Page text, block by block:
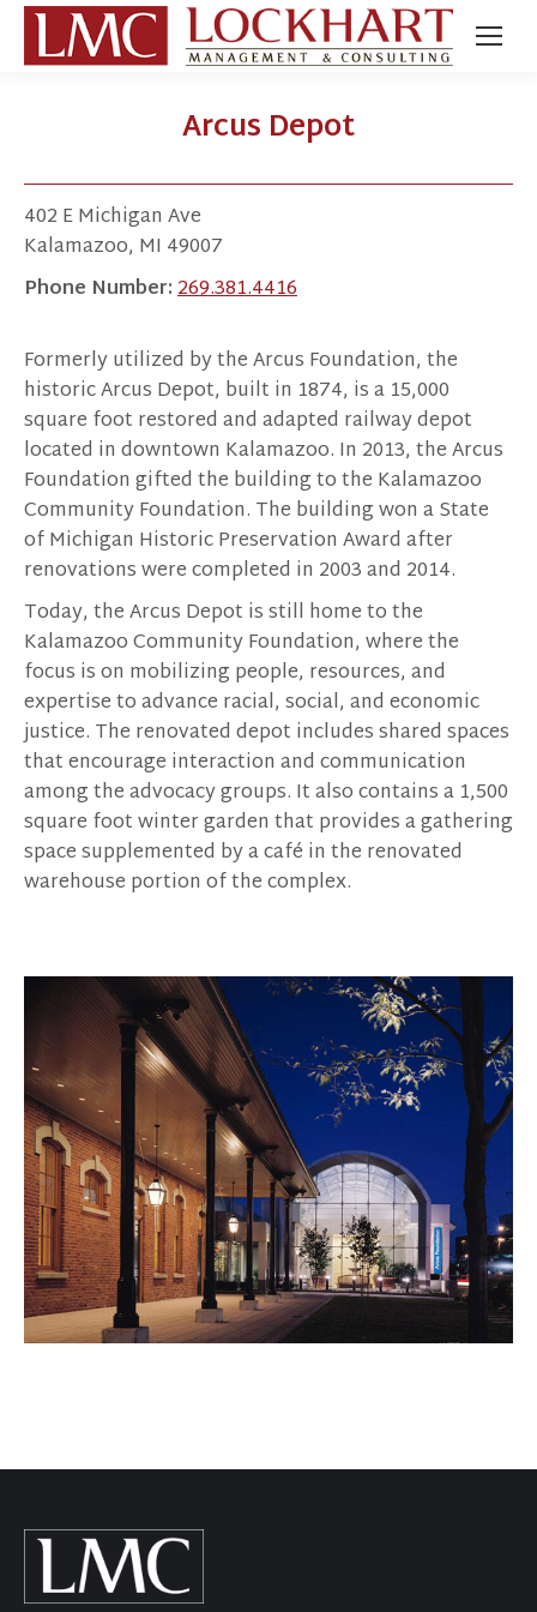
Arcus Depot
402 E Michigan Ave
Kalamazoo, MI 49007
Phone Number:269.381.4416
Formerly utilized by the Arcus Foundation, the
historic Arcus Depot, built in 1874, is a 15,000
square foot restored and adapted railway depot
located in downtown Kalamazoo. In 2013, the Arcus
Foundation gifted the building to the Kalamazoo
Community Foundation. The building won a State
of Michigan Historic Preservation Award after
renovations were completed in 2003 and 2014.
Today, the Arcus Depot is still home to the
Kalamazoo Community Foundation, where the
focus is on mobilizing people, resources, and
expertise to advance racial, social, and economic
justice. The renovated depot includes shared spaces
that encourage interaction and communication
among the advocacy groups. It also contains a 1,500
square foot winter garden that provides a gathering
space supplemented by a café in the renovated
warehouse portion of the complex.